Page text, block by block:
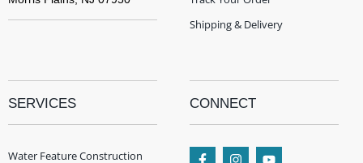
Shipping & Delivery
SERVICES
Water Feature Construction
CONNECT